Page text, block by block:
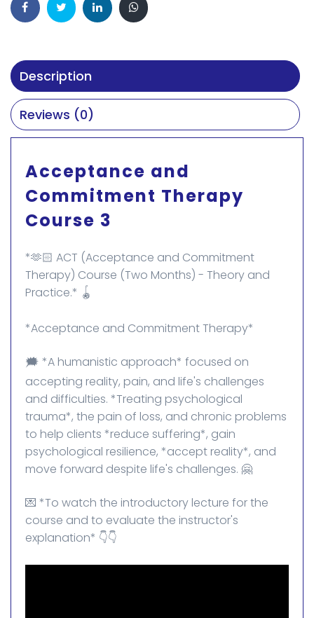
Description
Reviews (0)
Acceptance and
Commitment Therapy
Course 3
*🫶🏻 ACT (Acceptance and Commitment
Therapy) Course (Two Months) - Theory and
Practice.* 🪀
*Acceptance and Commitment Therapy*
🗯️ *A humanistic approach* focused on
accepting reality, pain, and life's challenges
and difficulties. *Treating psychological
trauma*, the pain of loss, and chronic problems
to help clients *reduce suffering*, gain
psychological resilience, *accept reality*, and
move forward despite life's challenges. 🤗
💌 *To watch the introductory lecture for the
course and to evaluate the instructor's
explanation* 👇👇